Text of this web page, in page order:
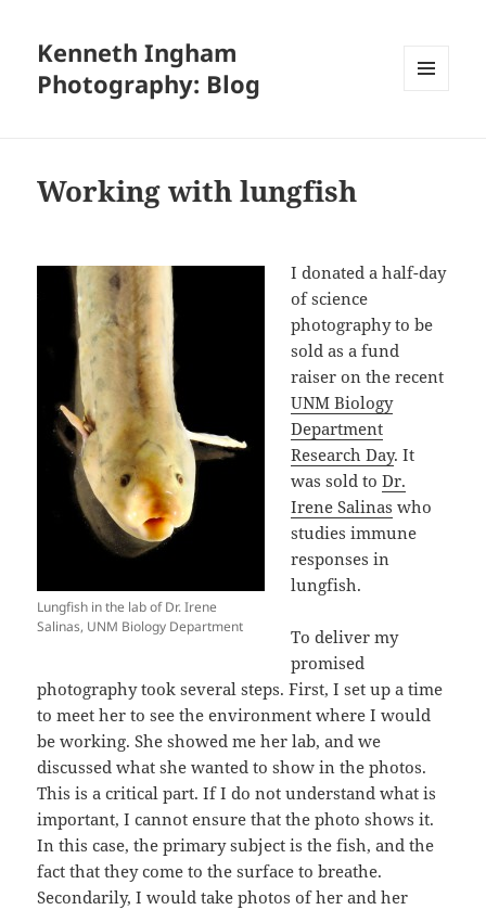
Kenneth Ingham
Photography: Blog
Working with lungfish
Lungfish in the lab of Dr. Irene
Salinas, UNM Biology Department
I donated a half-day
of science
photography to be
sold as a fund
raiser on the recent
UNM Biology
Department
Research Day. It
was sold toDr.
Irene Salinas who
studies immune
responses in
lungfish.
To deliver my
promised
photography took several steps. First, I set up a time
to meet her to see the environment where I would
be working. She showed me her lab, and we
discussed what she wanted to show in the photos.
This is a critical part. If I do not understand what is
important, I cannot ensure that the photo shows it.
In this case, the primary subject is the fish, and the
fact that they come to the surface to breathe.
Secondarily, I would take photos of her and her